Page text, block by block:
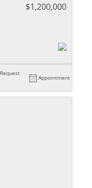
$1,200,000
Request
Appointment